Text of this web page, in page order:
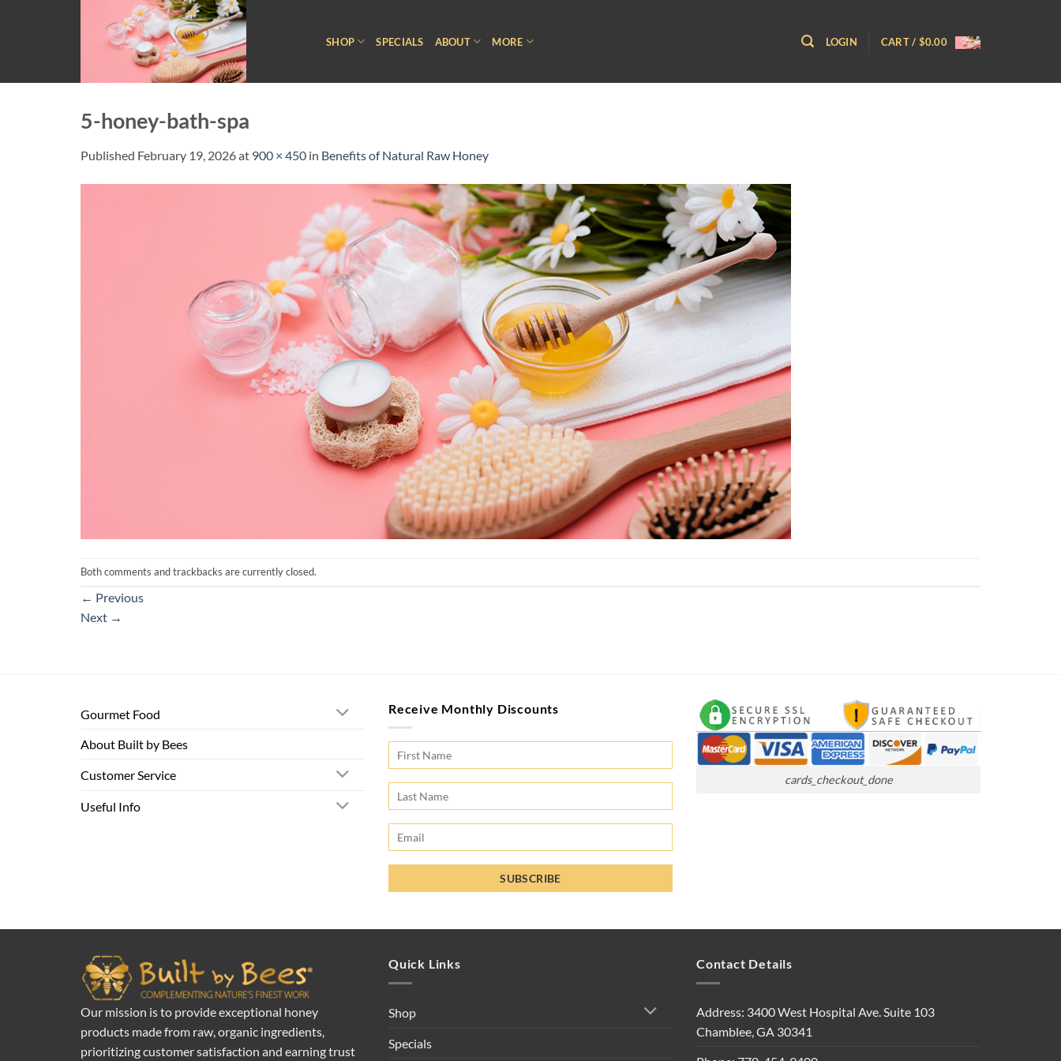
SHOP SPECIALS ABOUT MORE LOGIN CART / $0.00
5-honey-bath-spa
Published February 19, 2026at 900 × 450 in Benefits of Natural Raw Honey
Both comments and trackbacks are currently closed.
← Previous
Next →
Gourmet Food
About Built by Bees
Customer Service
Useful Info
Receive Monthly Discounts
cards_checkout_done
Our mission is to provide exceptional honey
products made from raw, organic ingredients,
prioritizing customer satisfaction and earning trust
Quick Links
Shop
Specials
Contact Details
Address: 3400 West Hospital Ave. Suite 103
Chamblee, GA 30341